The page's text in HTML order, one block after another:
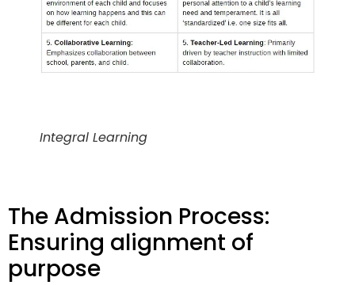
Integral Learning
The Admission Process:
Ensuring alignment of
purpose